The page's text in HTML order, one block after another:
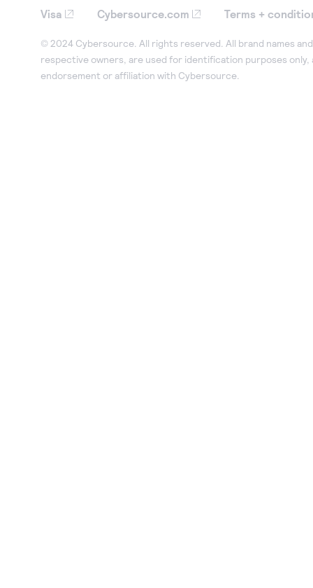
Visa Cybersource.com Terms +
© 2024 Cybersource. All rights reserved. All brand names
respective owners, are used for identification purposes only,
endorsement or affiliation with Cybersource.